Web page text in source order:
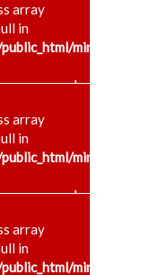
array
in
+
array
in
+
array
in